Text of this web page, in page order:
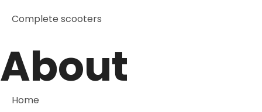
Complete scooters
About
Home